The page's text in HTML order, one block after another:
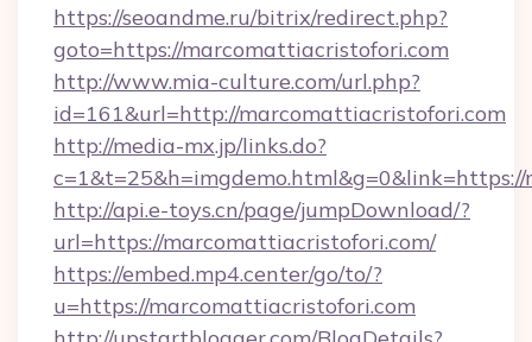
https://seoandme.ru/bitrix/redirect.php?
goto=https://marcomattiacristofori.com
http://www.mia-culture.com/url.php?
id=161&url=http://marcomattiacristofori.com
http://media-mx.jp/links.do?
http://api.e-toys.cn/page/jumpDownload/?
url=https://marcomattiacristofori.com/
https://embed.mp4.center/go/to/?
u=https://marcomattiacristofori.com